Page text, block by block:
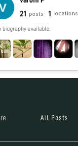
21 posts 1 locations
biography available.
All Posts